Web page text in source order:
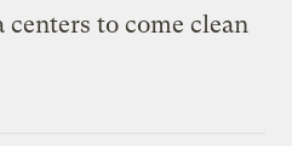
centers to come clean